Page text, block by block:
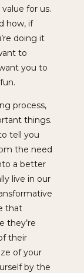
for us.
how, if
doing it
to
you to
process,
things.
tell you
the need
a better
live in our
that
they’re
their
of your
by the